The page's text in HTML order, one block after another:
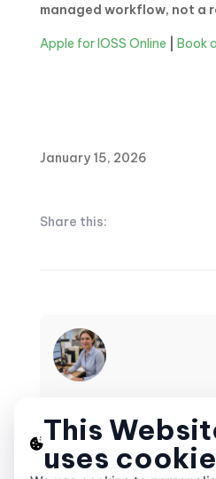
managed workflow, not a
Apple for IOSS Online Book
January 15, 2026
Share this:
Tax Specialist
Elizabeth Craig is a tax
writer who makes complex
This
uses